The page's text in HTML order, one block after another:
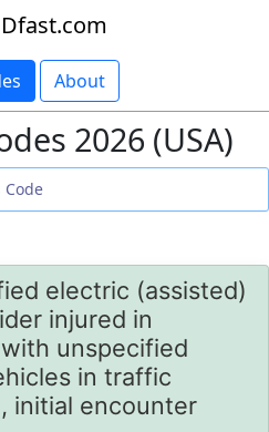
About
2026 (USA)
electric (assisted)
injured in
unspecified
in traffic
initial encounter